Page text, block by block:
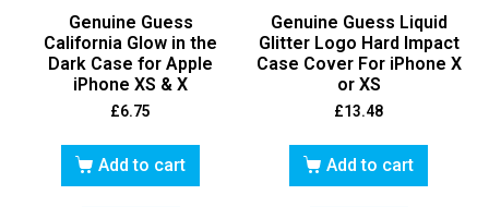
Genuine Guess
California Glow in the
Dark Case for Apple
iPhone XS & X
£6.75
Add to cart
Genuine Guess Liquid
Glitter Logo Hard Impact
Case Cover For iPhone X
or XS
£13.48
Add to cart